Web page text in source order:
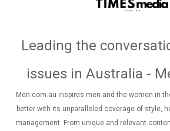
Leading the
issues in Australia -
Men.com.au inspires men and the women in
better with its unparalleled coverage of style,
management. From unique and relevant